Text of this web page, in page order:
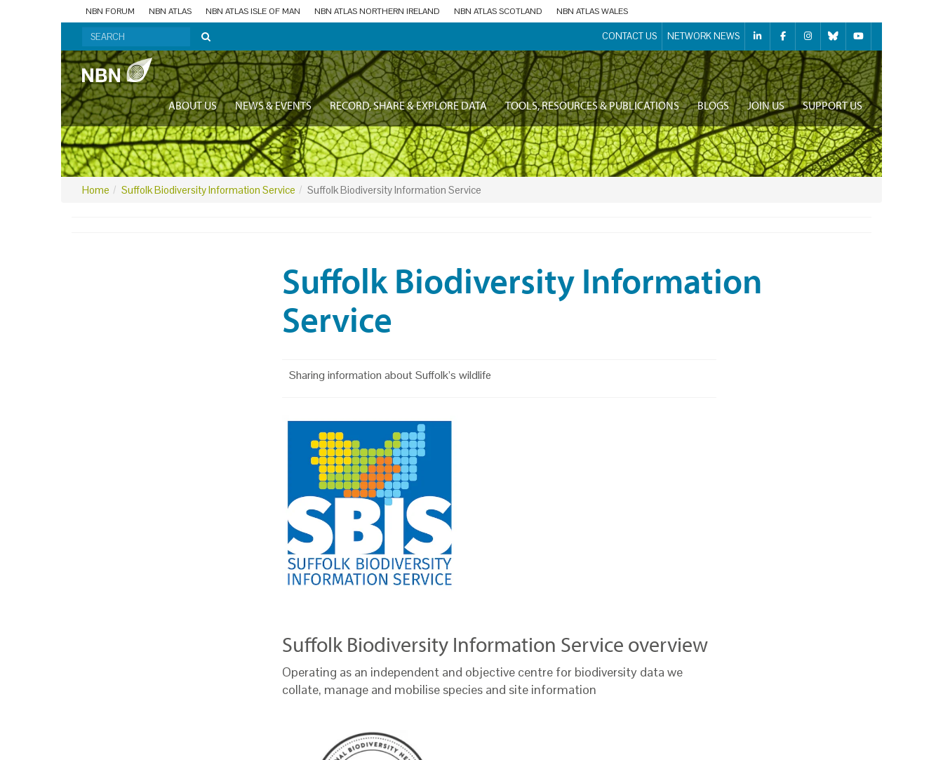
NBN FORUM NBN ATLAS NBN ATLAS ISLE OF MAN NBN ATLAS NORTHERN IRELAND NBN ATLAS SCOTLAND NBN ATLAS WALES
CONTACT US NETWORK NEWS
ABOUT US NEWS & EVENTS RECORD, SHARE & EXPLORE DATA TOOLS, RESOURCES & PUBLICATIONS BLOGS JOIN US SUPPORT US
Home Suffolk Biodiversity Information Service Suffolk Biodiversity Information Service
Suffolk Biodiversity Information
Service
Sharing information about Suffolk’s wildlife
Suffolk Biodiversity Information Service overview
Operating as an independent and objective centre for biodiversity data we
collate, manage and mobilise species and site information